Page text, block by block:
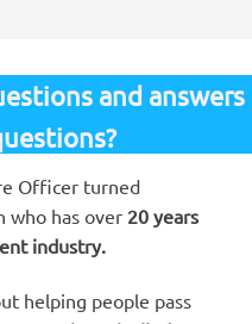
and answers
Officer turned
who has over 20 years
industry.
helping people pass